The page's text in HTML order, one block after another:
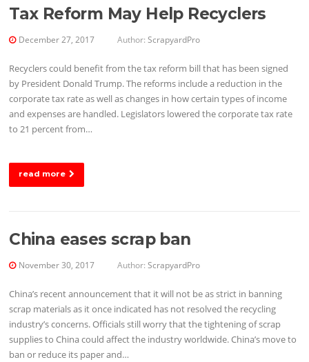
Tax Reform May Help Recyclers
December 27, 2017 Author:ScrapyardPro
Recyclers could benefit from the tax reform bill that has been signed
by President Donald Trump. The reforms include a reduction in the
corporate tax rate as well as changes in how certain types of income
and expenses are handled. Legislators lowered the corporate tax rate
to 21 percent from…
read more
China eases scrap ban
November 30, 2017 Author:ScrapyardPro
China’s recent announcement that it will not be as strict in banning
scrap materials as it once indicated has not resolved the recycling
industry’s concerns. Officials still worry that the tightening of scrap
supplies to China could affect the industry worldwide. China’s move to
ban or reduce its paper and…